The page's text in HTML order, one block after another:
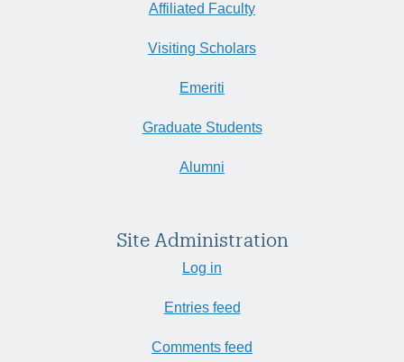
Affiliated Faculty
Visiting Scholars
Emeriti
Graduate Students
Alumni
Site Administration
Log in
Entries feed
Comments feed